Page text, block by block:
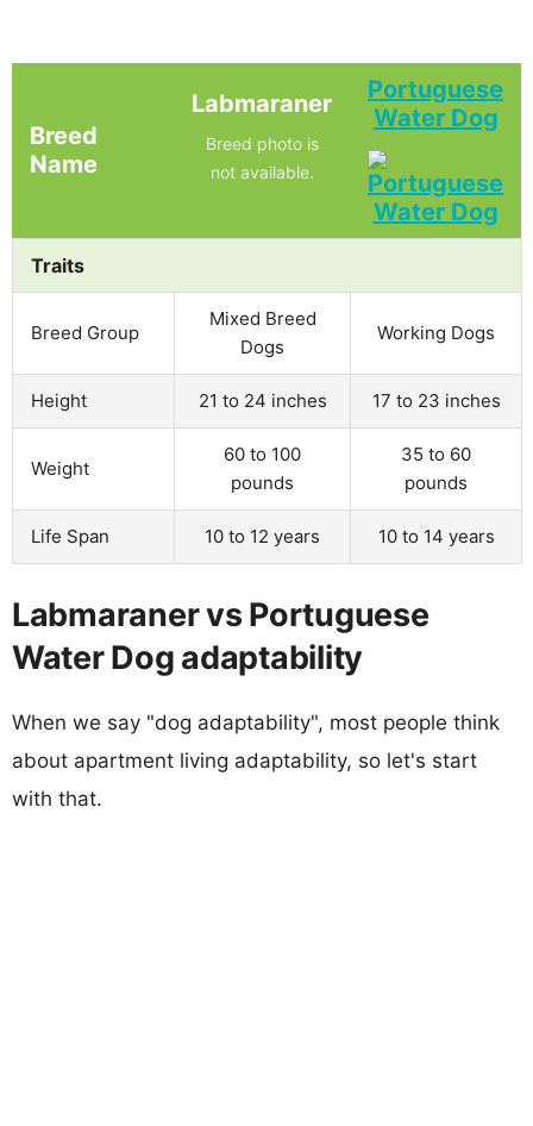
Breed
Name
Labmaraner
Breed photo is
not available.
Portuguese
Water Dog
Traits
Breed Group
Mixed Breed
Dogs
Working Dogs
Height 21 to 24 inches 17 to 23 inches
Weight
60 to 100
pounds
35 to 60
pounds
Life Span 10 to 12 years 10 to 14 years
Labmaraner vs Portuguese
Water Dog adaptability
When we say "dog adaptability", most people think
about apartment living adaptability, so let's start
with that.